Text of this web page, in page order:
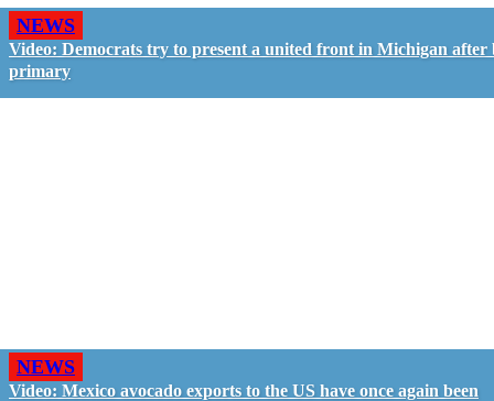
NEWS
Video: Democrats try to present a united front in Michigan after
primary
NEWS
Video: Mexico avocado exports to the US have once again been